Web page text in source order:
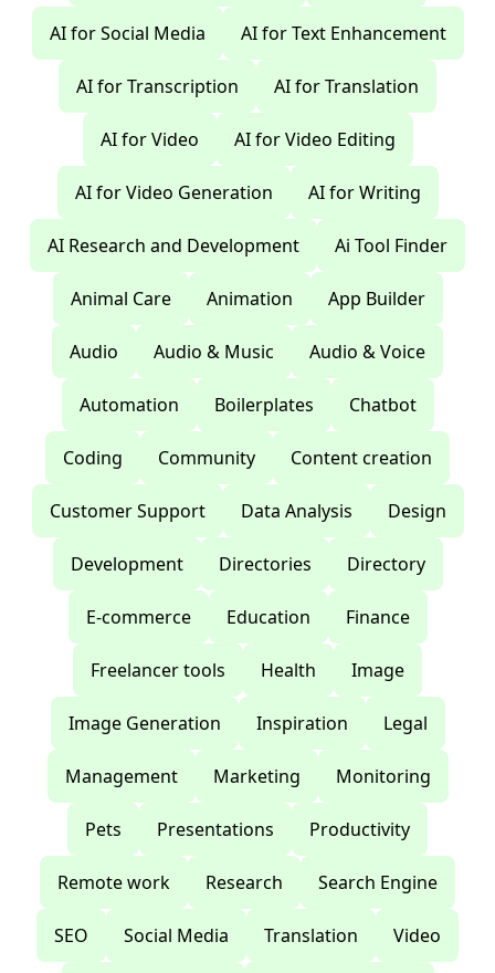
AI for Social Media AI for Text Enhancement
AI for Transcription AI for Translation
AI for Video AI for Video Editing
AI for Video Generation AI for Writing
AI Research and Development Ai Tool Finder
Animal Care Animation App Builder
Audio Audio & Music Audio & Voice
Automation Boilerplates Chatbot
Coding Community Content creation
Customer Support Data Analysis Design
Development Directories Directory
E-commerce Education Finance
Freelancer tools Health Image
Image Generation Inspiration Legal
Management Marketing Monitoring
Pets Presentations Productivity
Remote work Research Search Engine
SEO Social Media Translation Video